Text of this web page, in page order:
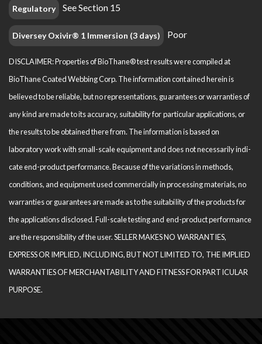
Regulatory See Section 15
Diversey Oxivir® 1 Immersion (3 days) Poor
DISCLAIMER: Properties of BioThane® test results were compiled at
BioThane Coated Webbing Corp. The information contained herein is
believed to be reliable, but no representations, guarantees or warranties of
any kind are made to its accuracy, suitability for particular applications, or
the results to be obtained there from. The information is based on
laboratory work with small-scale equipment and does not necessarily indi­
cate end-product performance. Because of the variations in methods,
conditions, and equipment used com­mercially in processing materials, no
warranties or guarantees are made as to the suitability of the products for
the applications disclosed. Full-scale testing and end-product performance
are the responsibility of the user. SELLER MAKES NO WARRANTIES,
EXPRESS OR IMPLIED, INCLUDING, BUT NOT LIMITED TO, THE IM­PLIED
WARRANTIES OF MERCHANTABILITY AND FITNESS FOR PARTICULAR
PURPOSE.